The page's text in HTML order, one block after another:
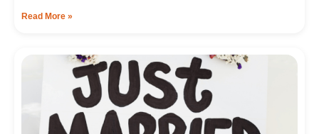
Read More »